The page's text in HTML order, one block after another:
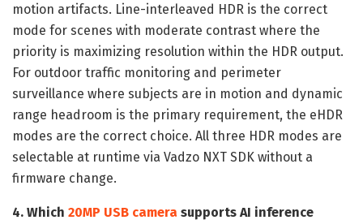
motion artifacts. Line-interleaved HDR is the correct
mode for scenes with moderate contrast where the
priority is maximizing resolution within the HDR output.
For outdoor traffic monitoring and perimeter
surveillance where subjects are in motion and dynamic
range headroom is the primary requirement, the eHDR
modes are the correct choice. All three HDR modes are
selectable at runtime via Vadzo NXT SDK without a
firmware change.
4. Which 20MP USB camera supports AI inference